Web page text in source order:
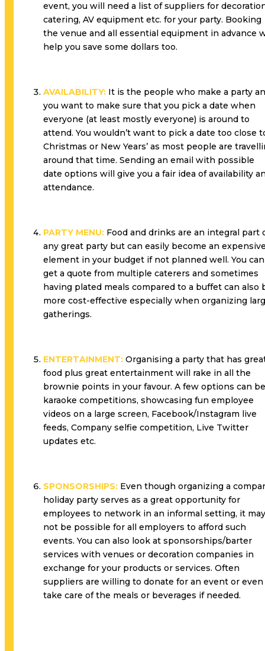
event, you will need a list of suppliers for
catering, AV equipment etc. for your party. Booking
the venue and all essential equipment in advance
help you save some dollars too.
AVAILABILITY: It is the people who make a party
you want to make sure that you pick a date when
everyone (at least mostly everyone) is around to
attend. You wouldn’t want to pick a date too close
Christmas or New Years’ as most people are
around that time. Sending an email with possible
date options will give you a fair idea of availability
attendance.
PARTY MENU: Food and drinks are an integral part
any great party but can easily become an
element in your budget if not planned well. You can
get a quote from multiple caterers and sometimes
having plated meals compared to a buffet can also
more cost-effective especially when organizing
gatherings.
ENTERTAINMENT: Organising a party that has
food plus great entertainment will rake in all the
brownie points in your favour. A few options can be
karaoke competitions, showcasing fun employee
videos on a large screen, Facebook/Instagram live
feeds, Company selfie competition, Live Twitter
updates etc.
SPONSORSHIPS: Even though organizing a
holiday party serves as a great opportunity for
employees to network in an informal setting, it may
not be possible for all employers to afford such
events. You can also look at sponsorships/barter
services with venues or decoration companies in
exchange for your products or services. Often
suppliers are willing to donate for an event or even
take care of the meals or beverages if needed.